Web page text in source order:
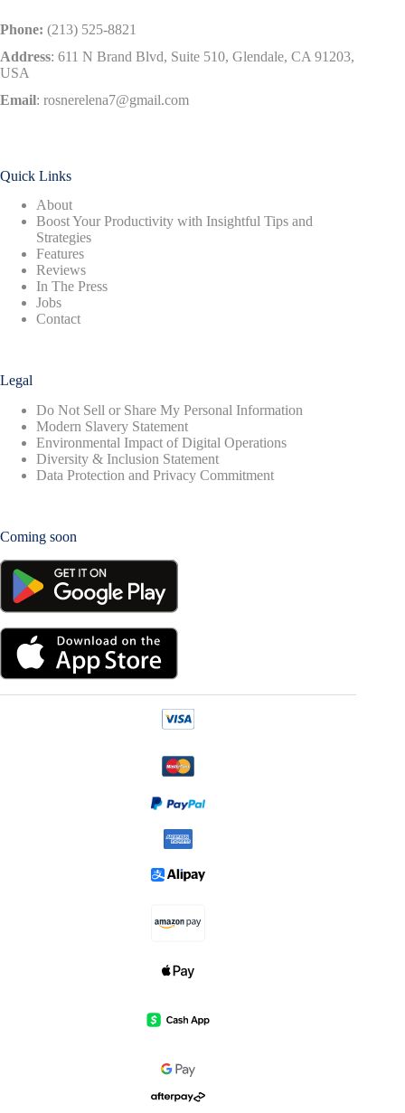
Phone: (213) 525-8821
Address: 611 N Brand Blvd, Suite 510, Glendale, CA 91203,
USA
Email: rosnerelena7@gmail.com
Quick Links
About
Boost Your Productivity with Insightful Tips and
Strategies
Features
Reviews
In The Press
Jobs
Contact
Legal
Do Not Sell or Share My Personal Information
Modern Slavery Statement
Environmental Impact of Digital Operations
Diversity & Inclusion Statement
Data Protection and Privacy Commitment
Coming soon